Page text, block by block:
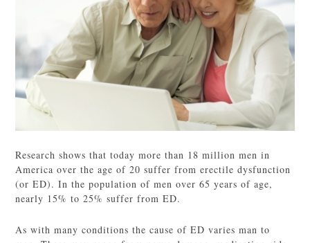
Research shows that today more than 18 million men in
America over the age of 20 suffer from erectile dysfunction
(or ED). In the population of men over 65 years of age,
nearly 15% to 25% suffer from ED.
As with many conditions the cause of ED varies man to